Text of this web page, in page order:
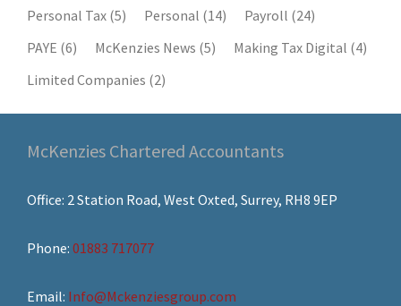
Personal Tax (5) Personal (14) Payroll (24)
PAYE (6) McKenzies News (5) Making Tax Digital (4)
Limited Companies (2)
McKenzies Chartered Accountants
Office: 2 Station Road, West Oxted, Surrey, RH8 9EP
Phone: 01883 717077
Email: Info@Mckenziesgroup.com